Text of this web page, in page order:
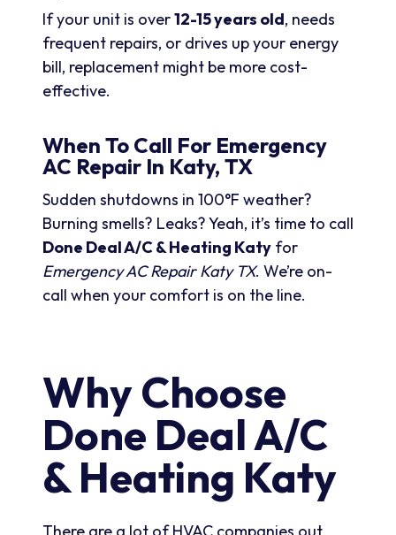
If your unit is over12-15 years old, needs
frequent repairs, or drives up your energy
bill, replacement might be more cost-
effective.
When To Call For Emergency
AC Repair In Katy, TX
Sudden shutdowns in 100°F weather?
Burning smells? Leaks? Yeah, it’s time to call
Done Deal A/C & Heating Katy for
Emergency AC Repair Katy TX. We’re on-
call when your comfort is on the line.
Why Choose
Done Deal A/C
& Heating Katy
There are a lot of HVAC companies out